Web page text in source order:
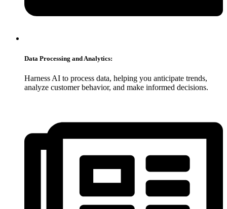
Data Processing and Analytics:
Harness AI to process data, helping you anticipate trends,
analyze customer behavior, and make informed decisions.